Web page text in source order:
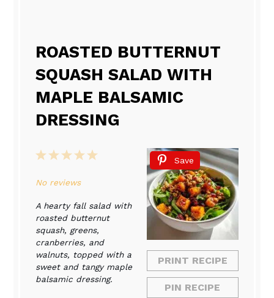
ROASTED BUTTERNUT
SQUASH SALAD WITH
MAPLE BALSAMIC
DRESSING
Save
PRINT RECIPE
PIN RECIPE
5
4
3
2
1
No reviews
A hearty fall salad with
roasted butternut
squash, greens,
cranberries, and
walnuts, topped with a
sweet and tangy maple
balsamic dressing.